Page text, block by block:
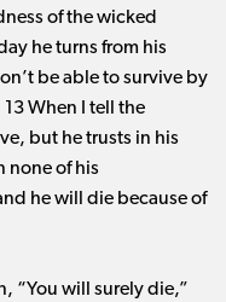
of the wicked
he turns from his
be able to survive by
When I tell the
but he trusts in his
none of his
he will die because of
“You will surely die,”